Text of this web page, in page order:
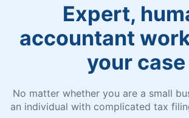
Expert,
accountant
your case
No matter whether you are a small
an individual with complicated tax